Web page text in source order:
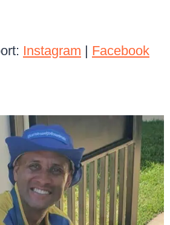
Instagram | Facebook